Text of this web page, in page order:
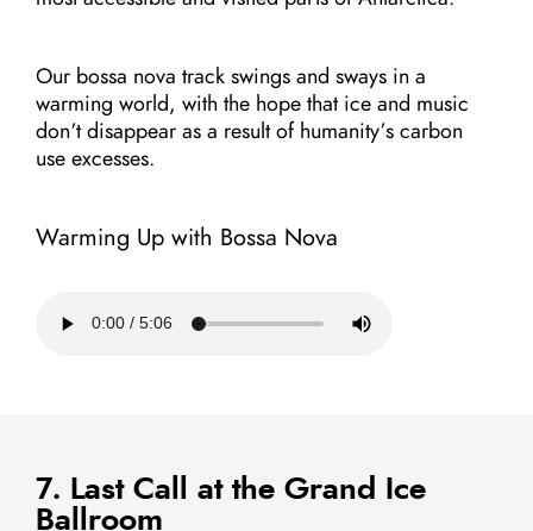
Our bossa nova track swings and sways in a
warming world, with the hope that ice and music
don’t disappear as a result of humanity’s carbon
use excesses.
Warming Up with Bossa Nova
7. Last Call at the Grand Ice
Ballroom